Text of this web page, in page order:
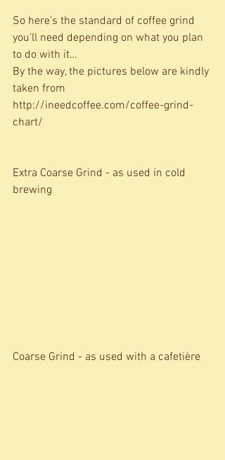
So here’s the standard of coffee grind
you’ll need depending on what you plan
to do with it…
By the way, the pictures below are kindly
taken from
http://ineedcoffee.com/coffee-grind-
chart/
Extra Coarse Grind - as used in cold
brewing
Coarse Grind - as used with a cafetière